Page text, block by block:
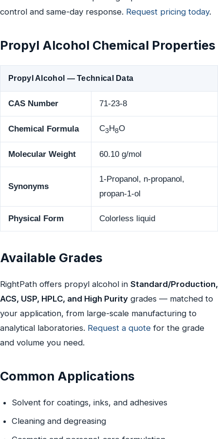
control and same-day response. Request pricing today.
Propyl Alcohol Chemical Properties
Propyl Alcohol — Technical Data
CAS Number 71-23-8
Chemical Formula C3H8O
Molecular Weight 60.10 g/mol
Synonyms
1-Propanol, n-propanol,
propan-1-ol
Physical Form Colorless liquid
Available Grades
RightPath offers propyl alcohol in Standard/Production,
ACS, USP, HPLC, and High Purity grades — matched to
your application, from large-scale manufacturing to
analytical laboratories. Request a quote for the grade
and volume you need.
Common Applications
Solvent for coatings, inks, and adhesives
Cleaning and degreasing